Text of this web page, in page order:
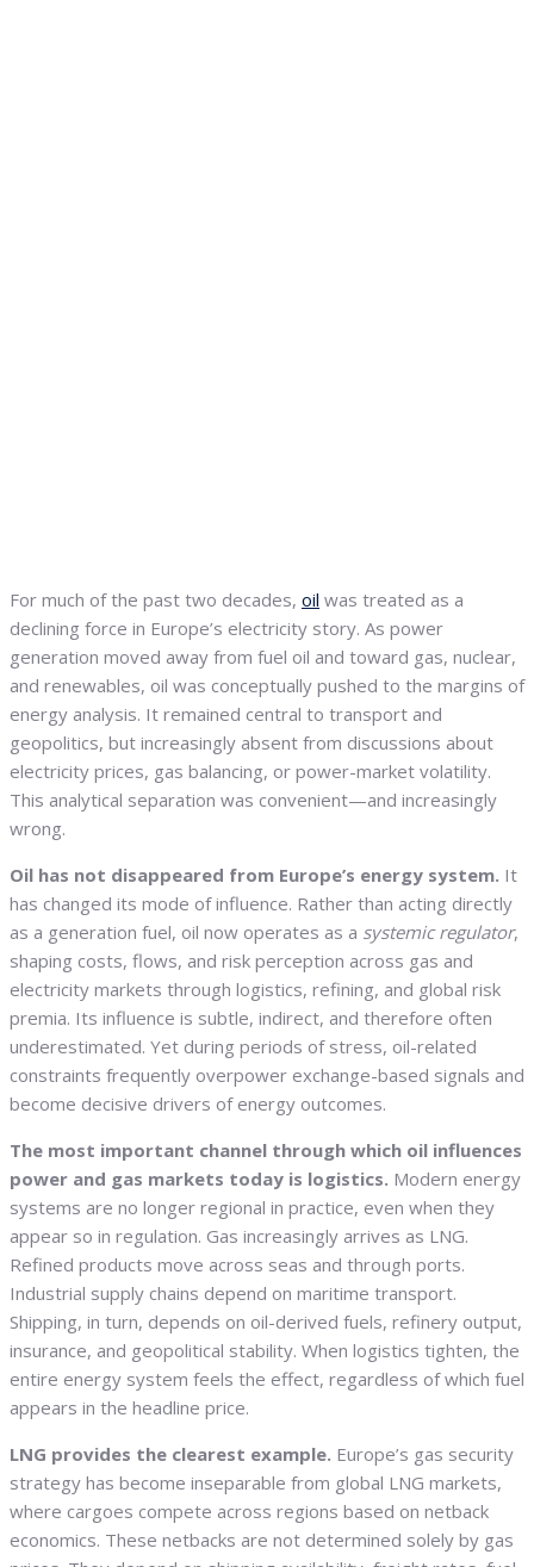
For much of the past two decades, oil was treated as a
declining force in Europe’s electricity story. As power
generation moved away from fuel oil and toward gas, nuclear,
and renewables, oil was conceptually pushed to the margins of
energy analysis. It remained central to transport and
geopolitics, but increasingly absent from discussions about
electricity prices, gas balancing, or power-market volatility.
This analytical separation was convenient—and increasingly
wrong.
Oil has not disappeared from Europe’s energy system. It
has changed its mode of influence. Rather than acting directly
as a generation fuel, oil now operates as a systemic regulator,
shaping costs, flows, and risk perception across gas and
electricity markets through logistics, refining, and global risk
premia. Its influence is subtle, indirect, and therefore often
underestimated. Yet during periods of stress, oil-related
constraints frequently overpower exchange-based signals and
become decisive drivers of energy outcomes.
The most important channel through which oil influences
power and gas markets today is logistics. Modern energy
systems are no longer regional in practice, even when they
appear so in regulation. Gas increasingly arrives as LNG.
Refined products move across seas and through ports.
Industrial supply chains depend on maritime transport.
Shipping, in turn, depends on oil-derived fuels, refinery output,
insurance, and geopolitical stability. When logistics tighten, the
entire energy system feels the effect, regardless of which fuel
appears in the headline price.
LNG provides the clearest example. Europe’s gas security
strategy has become inseparable from global LNG markets,
where cargoes compete across regions based on netback
economics. These netbacks are not determined solely by gas